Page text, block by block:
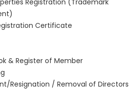
Registration (Trademark
Certificate
& Register of Member
Resignation / Removal of Directors